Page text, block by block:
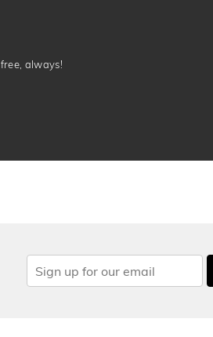
always!